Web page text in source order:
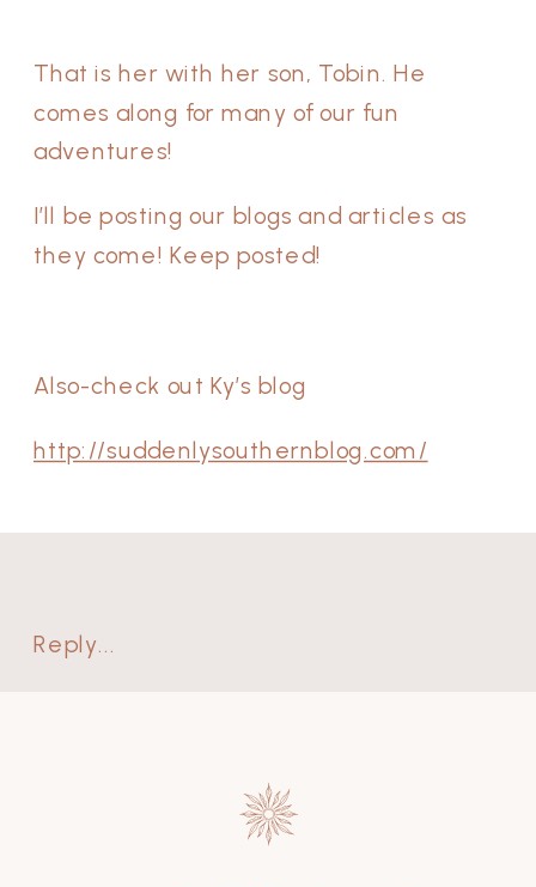
That is her with her son, Tobin. He
comes along for many of our fun
adventures!
I’ll be posting our blogs and articles as
they come! Keep posted!
Also-check out Ky’s blog
http://suddenlysouthernblog.com/
Reply...